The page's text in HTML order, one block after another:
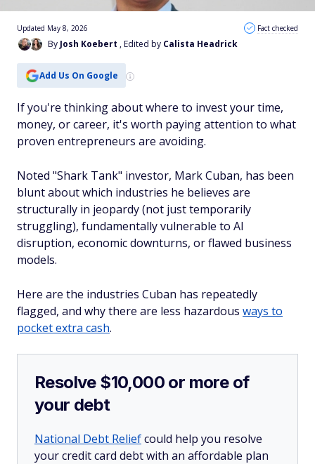
By Josh Koebert , Edited by Calista Headrick
Updated May 8, 2026 Fact checked
Add Us On Google
If you're thinking about where to invest your time,
money, or career, it's worth paying attention to what
proven entrepreneurs are avoiding.
Noted "Shark Tank" investor, Mark Cuban, has been
blunt about which industries he believes are
structurally in jeopardy (not just temporarily
struggling), fundamentally vulnerable to AI
disruption, economic downturns, or flawed business
models.
Here are the industries Cuban has repeatedly
flagged, and why there are less hazardous ways to
pocket extra cash.
Resolve $10,000 or more of
your debt
National Debt Reliefcould help you resolve
your credit card debt with an affordable plan